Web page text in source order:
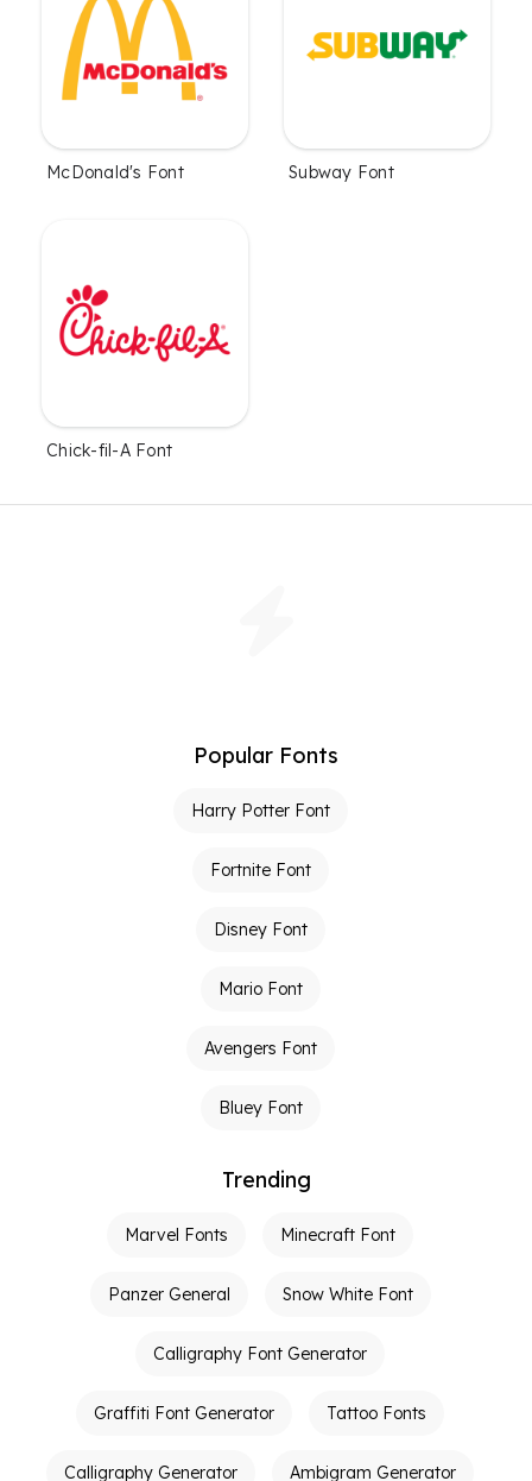
McDonald's Font Subway Font
Chick-fil-A Font
Popular Fonts
Harry Potter Font
Fortnite Font
Disney Font
Mario Font
Avengers Font
Bluey Font
Trending
Marvel Fonts Minecraft Font
Panzer General Snow White Font
Calligraphy Font Generator
Graffiti Font Generator Tattoo Fonts
Calligraphy Generator Ambigram Generator